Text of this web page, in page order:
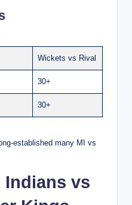
Wickets vs Rival
30+
30+
established many MI vs
Indians vs